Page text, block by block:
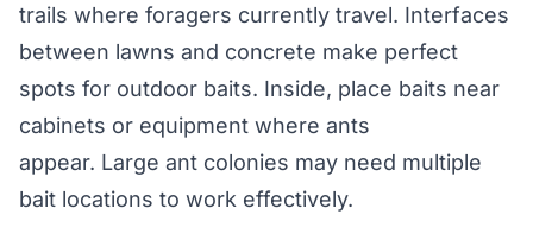
trails where foragers currently travel. Interfaces
between lawns and concrete make perfect
spots for outdoor baits. Inside, place baits near
cabinets or equipment where ants
appear. Large ant colonies may need multiple
bait locations to work effectively.